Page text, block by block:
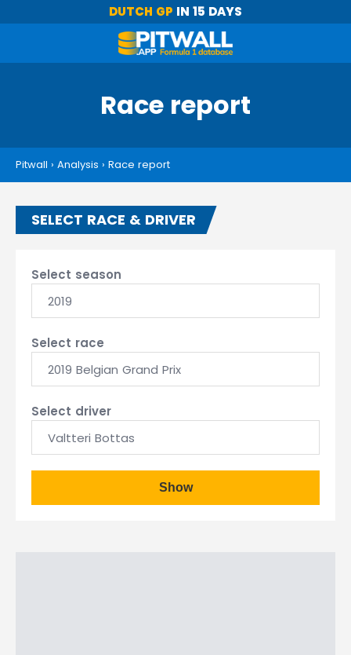
DUTCH GP IN 15 DAYS
Race report
Pitwall › Analysis › Race report
SELECT RACE & DRIVER
Select season
2019
Select race
2019 Belgian Grand Prix
Select driver
Valtteri Bottas
Show